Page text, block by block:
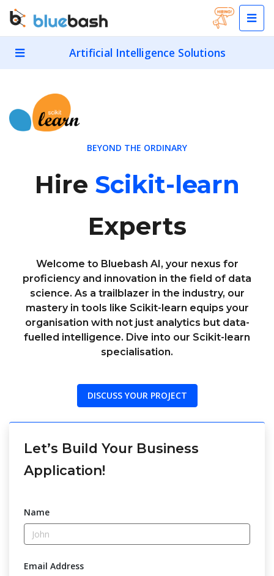
Artificial Intelligence Solutions
BEYOND THE ORDINARY
Hire Scikit-learn
Experts
Welcome to Bluebash AI, your nexus for
proficiency and innovation in the field of data
science. As a trailblazer in the industry, our
mastery in tools like Scikit-learn equips your
organisation with not just analytics but data-
fuelled intelligence. Dive into our Scikit-learn
specialisation.
DISCUSS YOUR PROJECT
Let’s Build Your Business
Application!
Name
Email Address